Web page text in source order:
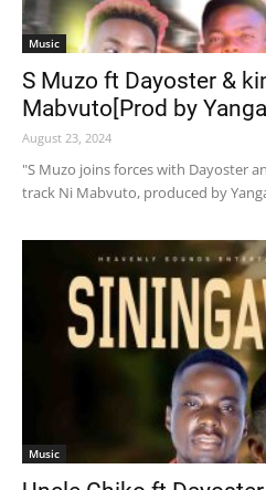
Music
S Muzo ft Dayoster &
Mabvuto[Prod by
August 23, 2024
"S Muzo joins forces with Dayoster
track Ni Mabvuto, produced by
Music